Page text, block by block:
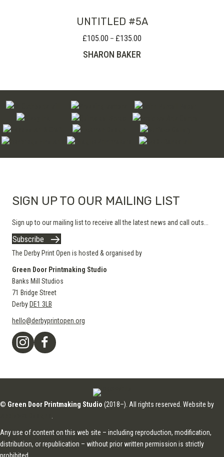
UNTITLED #5A
£105.00 – £135.00
SHARON BAKER
SIGN UP TO OUR MAILING LIST
Sign up to our mailing list to receive all the latest news and call outs...
Subscribe
The Derby Print Open is hosted & organised by
Green Door Printmaking Studio
Banks Mill Studios
71 Bridge Street
Derby DE1 3LB
hello@derbyprintopen.org
© Green Door Printmaking Studio (2018–). All rights reserved. Website by
Any use of content on this web site – including reproduction, modification,
distribution, or republication – without prior written permission is strictly